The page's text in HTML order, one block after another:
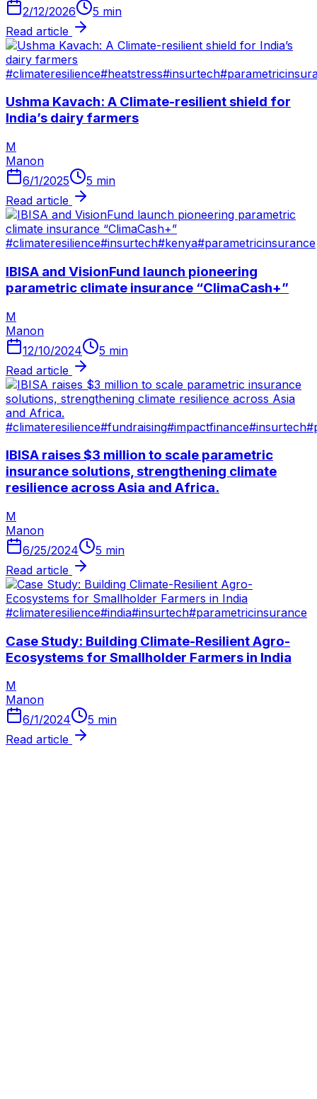
2/12/2026
5 min
Read article
#climateresilience#heatstress#insurtech#
Ushma Kavach: A Climate-resilient shield for
India’s dairy farmers
M
Manon
6/1/2025
5 min
Read article
#climateresilience#insurtech#kenya#parametricinsurance
IBISA and VisionFund launch pioneering
parametric climate insurance “ClimaCash+”
M
Manon
12/10/2024
5 min
Read article
#climateresilience#fundraising#impactfinance#insurtech#
IBISA raises $3 million to scale parametric
insurance solutions, strengthening climate
resilience across Asia and Africa.
M
Manon
6/25/2024
5 min
Read article
#climateresilience#india#insurtech#parametricinsurance
​Case Study: Building Climate-Resilient Agro-
Ecosystems for Smallholder Farmers in India
M
Manon
6/1/2024
5 min
Read article